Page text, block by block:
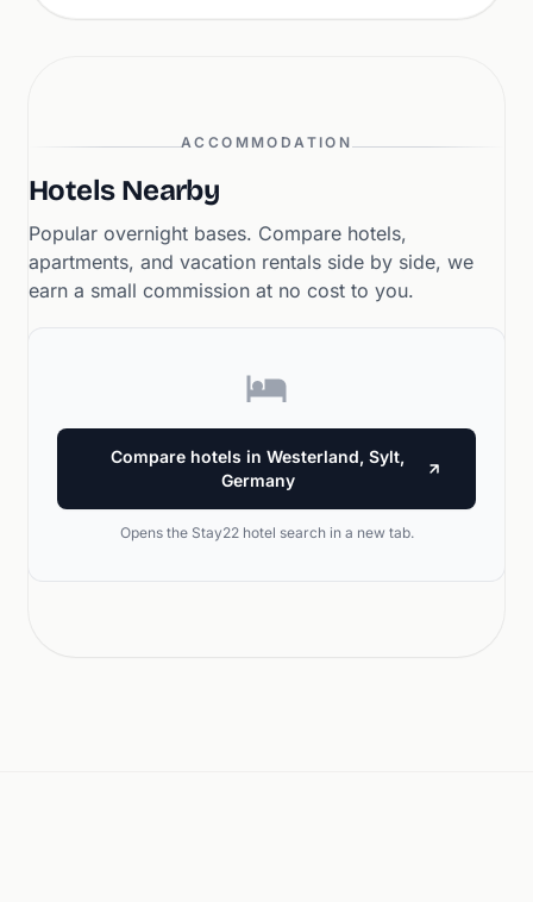
ACCOMMODATION
Hotels Nearby
Popular overnight bases. Compare hotels,
apartments, and vacation rentals side by side, we
earn a small commission at no cost to you.
Compare hotels in Westerland, Sylt,
Germany
Opens the Stay22 hotel search in a new tab.